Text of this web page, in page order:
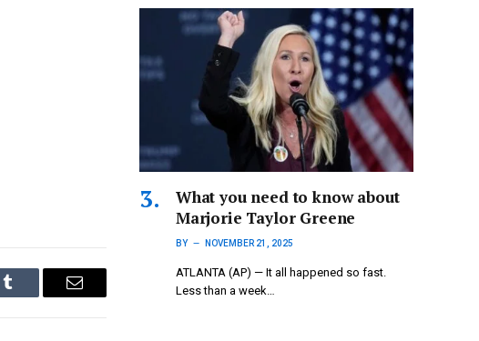
Tumblr Email
What you need to know about
Marjorie Taylor Greene
BY NOVEMBER 21, 2025
ATLANTA (AP) — It all happened so fast.
Less than a week…